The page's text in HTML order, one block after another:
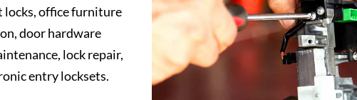
locks, office furniture
door hardware
lock repair,
entry locksets.